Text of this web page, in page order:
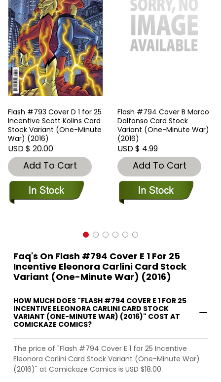
Flash #793 Cover D 1 for 25
Incentive Scott Kolins Card
Stock Variant (One-Minute
War) (2016)
USD $ 20.00
Add To Cart
Flash #794 Cover B Marco
Dalfonso Card Stock
Variant (One-Minute War)
(2016)
USD $ 4.99
Add To Cart
Faq's On Flash #794 Cover E 1 For 25
Incentive Eleonora Carlini Card Stock
Variant (One-Minute War) (2016)
HOW MUCH DOES "FLASH #794 COVER E 1 FOR 25
INCENTIVE ELEONORA CARLINI CARD STOCK
VARIANT (ONE-MINUTE WAR) (2016)" COST AT
COMICKAZE COMICS?
The price of "Flash #794 Cover E 1 for 25 Incentive
Eleonora Carlini Card Stock Variant (One-Minute War)
(2016)" at Comickaze Comics is USD $18.00.